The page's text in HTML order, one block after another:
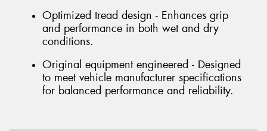
Optimized tread design - Enhances grip
and performance in both wet and dry
conditions.
Original equipment engineered - Designed
to meet vehicle manufacturer specifications
for balanced performance and reliability.